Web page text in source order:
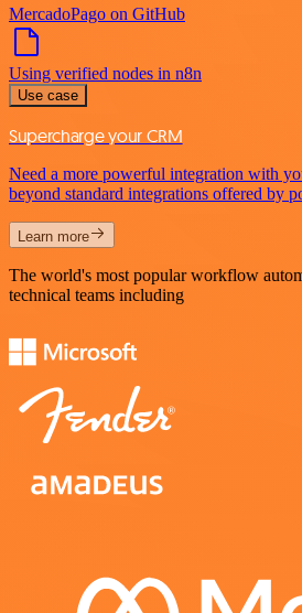
MercadoPago on GitHub
Using verified nodes in n8n
Use case
Supercharge your CRM
Need a more powerful integration with
beyond standard integrations offered by
Learn more
The world's most popular workflow
technical teams including